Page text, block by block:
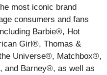
most iconic brand
consumers and fans
Barbie®, Hot
Girl®, Thomas &
Universe®, Matchbox®,
and Barney®, as well as